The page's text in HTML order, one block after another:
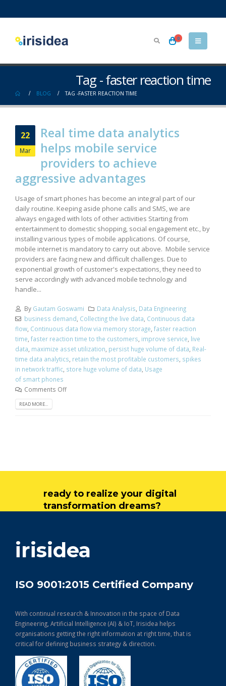
0
Tag - faster reaction time
BLOG TAG -FASTER REACTION TIME
22
Mar
Real time data analytics
helps mobile service
providers to achieve
aggressive advantages
Usage of smart phones has become an integral part of our
daily routine. Keeping aside phone calls and SMS, we are
always engaged with lots of other activities Starting from
entertainment to domestic shopping, social engagement etc., by
installing various types of mobile applications. Of course,
mobile internet is mandatory to carry out above. Mobile service
providers are facing new and difficult challenges. Due to
exponential growth of customer's expectations, they need to
serve accordingly with advanced mobile technology and
handle...
By Gautam Goswami Data Analysis, Data Engineering
business demand, Collecting the live data, Continuous data
flow, Continuous data flow via memory storage, faster reaction
time, faster reaction time to the customers, improve service, live
data, maximize asset utilization, persist huge volume of data, Real-
time data analytics, retain the most profitable customers, spikes
in network traffic, store huge volume of data, Usage
of smart phones
Comments Off
READ MORE...
ready to realize your digital
transformation dreams?
irisidea
ISO 9001:2015 Certified Company
With continual research & Innovation in the space of Data
Engineering, Artificial Intelligence (AI) & IoT, Irisidea helps
organisations getting the right information at right time, that is
critical for defining business strategy & direction.